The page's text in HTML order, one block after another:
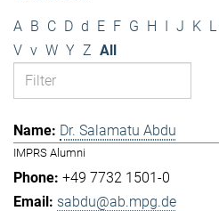
A B C D d E F G H I J K L
V v W Y Z All
Dr. Salamatu Abdu
IMPRS Alumni
+49 7732 1501-0
sabdu@ab.mpg.de